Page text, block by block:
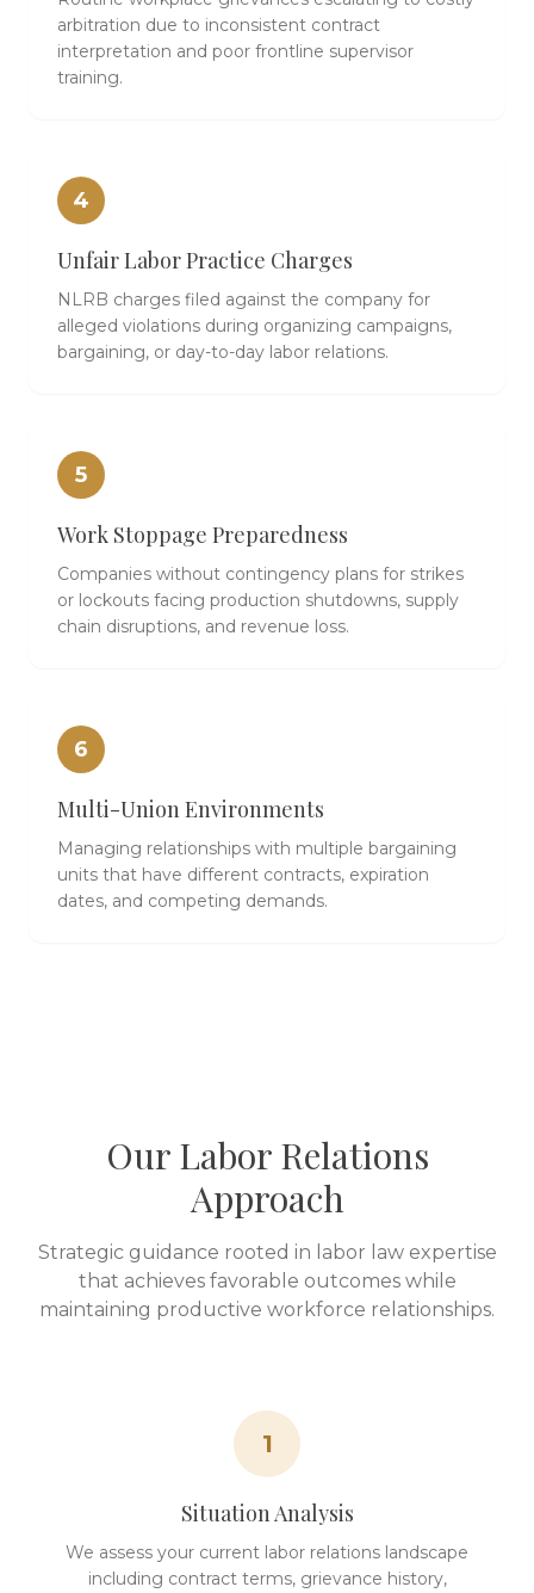
arbitration due to inconsistent contract
interpretation and poor frontline supervisor
training.
4
Unfair Labor Practice Charges
NLRB charges filed against the company for
alleged violations during organizing campaigns,
bargaining, or day-to-day labor relations.
5
Work Stoppage Preparedness
Companies without contingency plans for strikes
or lockouts facing production shutdowns, supply
chain disruptions, and revenue loss.
6
Multi-Union Environments
Managing relationships with multiple bargaining
units that have different contracts, expiration
dates, and competing demands.
Our Labor Relations
Approach
Strategic guidance rooted in labor law expertise
that achieves favorable outcomes while
maintaining productive workforce relationships.
1
Situation Analysis
We assess your current labor relations landscape
including contract terms, grievance history,